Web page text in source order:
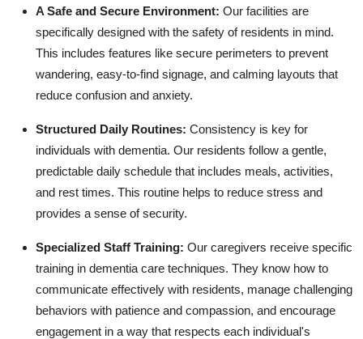
A Safe and Secure Environment: Our facilities are
specifically designed with the safety of residents in mind.
This includes features like secure perimeters to prevent
wandering, easy-to-find signage, and calming layouts that
reduce confusion and anxiety.
Structured Daily Routines: Consistency is key for
individuals with dementia. Our residents follow a gentle,
predictable daily schedule that includes meals, activities,
and rest times. This routine helps to reduce stress and
provides a sense of security.
Specialized Staff Training: Our caregivers receive specific
training in dementia care techniques. They know how to
communicate effectively with residents, manage challenging
behaviors with patience and compassion, and encourage
engagement in a way that respects each individual's